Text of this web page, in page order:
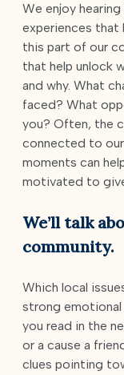
We enjoy
experiences that
this part of our
that help unlock
and why. What
faced? What
you? Often, the
connected to
moments can
motivated to
We’ll talk
community.
Which local
strong
you read in the
or a cause a
clues pointing